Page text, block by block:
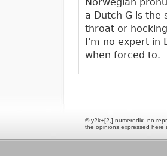
a Dutch G is the
throat or
I'm no expert in
when forced to.
© y2k+[2,] numerodix. no
the opinions expressed here